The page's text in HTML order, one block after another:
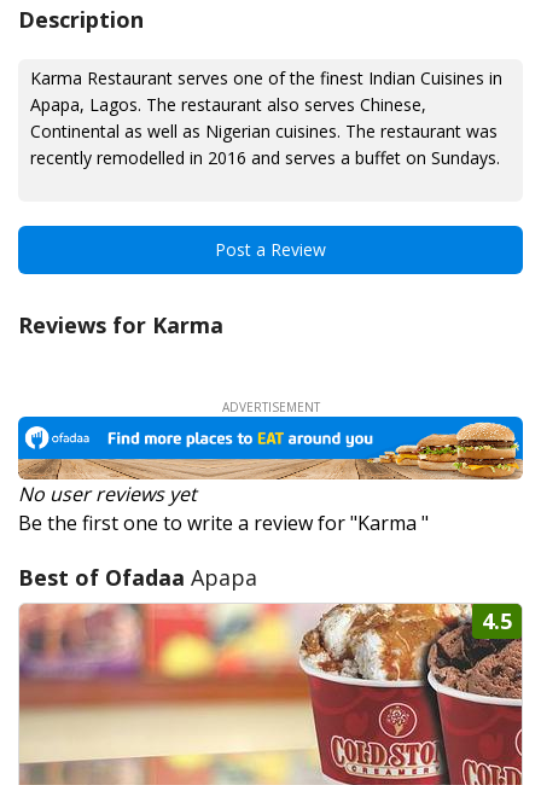
Description
Karma Restaurant serves one of the finest Indian Cuisines in
Apapa, Lagos. The restaurant also serves Chinese,
Continental as well as Nigerian cuisines. The restaurant was
recently remodelled in 2016 and serves a buffet on Sundays.
Post a Review
Reviews for Karma
No user reviews yet
Be the first one to write a review for "Karma "
Best of Ofadaa Apapa
4.5